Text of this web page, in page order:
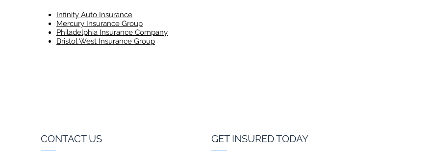
Infinity Auto Insurance
Mercury Insurance Group
Philadelphia Insurance Company
Bristol West Insurance Group
CONTACT US GET INSURED TODAY